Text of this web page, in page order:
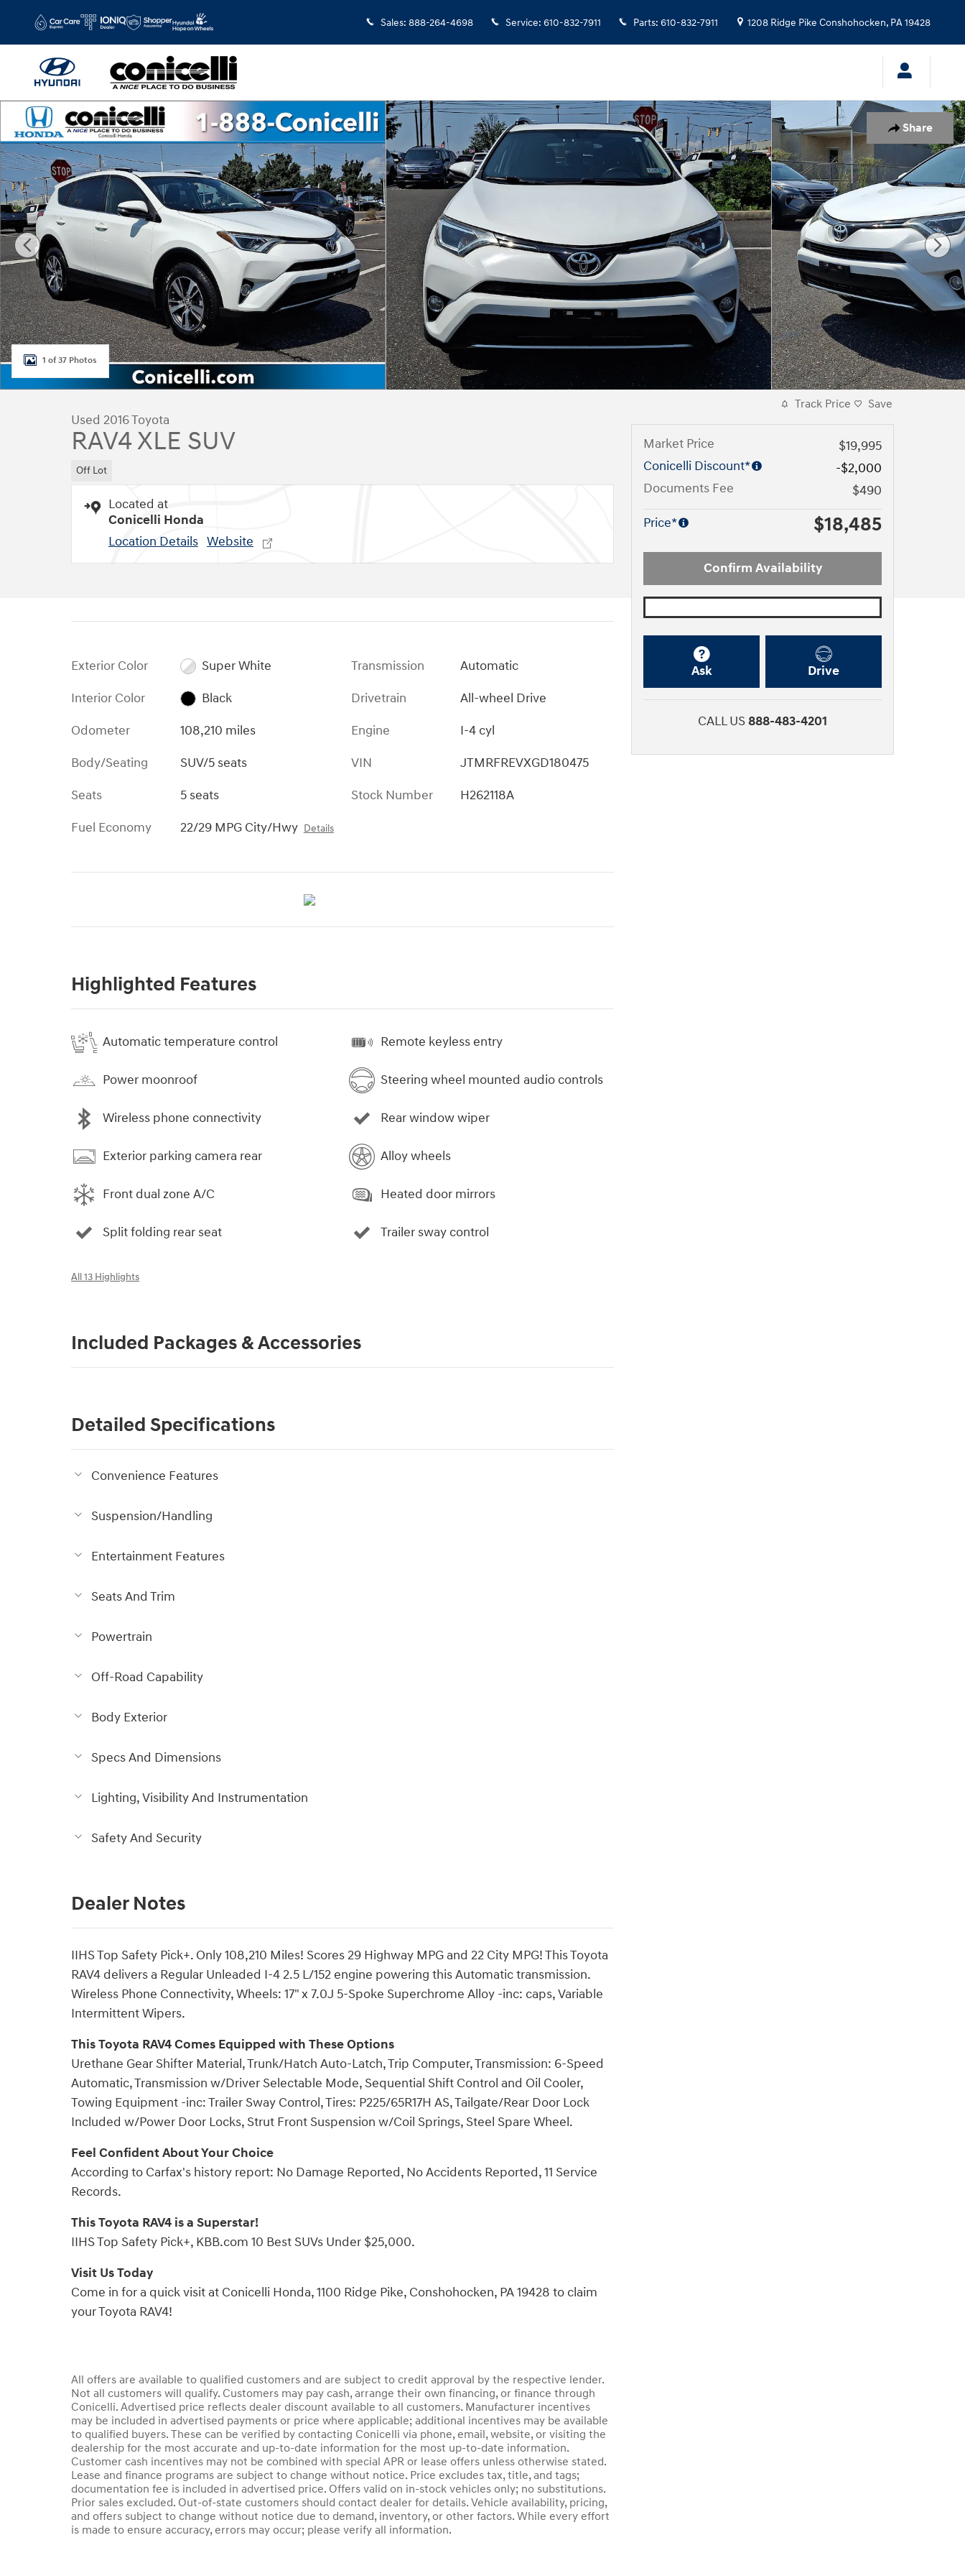
Sales: 888-264-4698 Service: 610-832-7911 Parts: 610-832-7911 1208 Ridge Pike Conshohocken, PA19428
Share
Used 2016 Toyota RAV4 XLE SUV Photo 1 of 37
1 of 37 Photos
Used 2016 Toyota
RAV4 XLE SUV
Off Lot
Located at
Conicelli Honda
Location Details Website
Exterior Color
Super White
Interior Color
Black
Odometer
108,210 miles
Body/Seating
SUV/5 seats
Seats
5 seats
Fuel Economy
22/29 MPG City/Hwy Details
Transmission
Automatic
Drivetrain
All-wheel Drive
Engine
I-4 cyl
VIN
JTMRFREVXGD180475
Stock Number
H262118A
Highlighted Features
Automatic temperature control
Power moonroof
Wireless phone connectivity
Exterior parking camera rear
Front dual zone A/C
Split folding rear seat
Remote keyless entry
Steering wheel mounted audio controls
Rear window wiper
Alloy wheels
Heated door mirrors
Trailer sway control
All 13 Highlights
Included Packages & Accessories
Detailed Specifications
Convenience Features
Suspension/Handling
Entertainment Features
Seats And Trim
Powertrain
Off-Road Capability
Body Exterior
Specs And Dimensions
Lighting, Visibility And Instrumentation
Safety And Security
Dealer Notes
IIHS Top Safety Pick+. Only 108,210 Miles! Scores 29 Highway MPG and 22 City MPG! This Toyota
RAV4 delivers a Regular Unleaded I-4 2.5 L/152 engine powering this Automatic transmission.
Wireless Phone Connectivity, Wheels: 17" x 7.0J 5-Spoke Superchrome Alloy -inc: caps, Variable
Intermittent Wipers.
This Toyota RAV4 Comes Equipped with These Options
Urethane Gear Shifter Material, Trunk/Hatch Auto-Latch, Trip Computer, Transmission: 6-Speed
Automatic, Transmission w/Driver Selectable Mode, Sequential Shift Control and Oil Cooler,
Towing Equipment -inc: Trailer Sway Control, Tires: P225/65R17H AS, Tailgate/Rear Door Lock
Included w/Power Door Locks, Strut Front Suspension w/Coil Springs, Steel Spare Wheel.
Feel Confident About Your Choice
According to Carfax's history report: No Damage Reported, No Accidents Reported, 11 Service
Records.
This Toyota RAV4 is a Superstar!
IIHS Top Safety Pick+, KBB.com 10 Best SUVs Under $25,000.
Visit Us Today
Come in for a quick visit at Conicelli Honda, 1100 Ridge Pike, Conshohocken, PA 19428 to claim
your Toyota RAV4!
All offers are available to qualified customers and are subject to credit approval by the respective lender.
Not all customers will qualify. Customers may pay cash, arrange their own financing, or finance through
Conicelli. Advertised price reflects dealer discount available to all customers. Manufacturer incentives
may be included in advertised payments or price where applicable; additional incentives may be available
to qualified buyers. These can be verified by contacting Conicelli via phone, email, website, or visiting the
dealership for the most accurate and up-to-date information for the most up-to-date information.
Customer cash incentives may not be combined with special APR or lease offers unless otherwise stated.
Lease and finance programs are subject to change without notice. Price excludes tax, title, and tags;
documentation fee is included in advertised price. Offers valid on in-stock vehicles only; no substitutions.
Prior sales excluded. Out-of-state customers should contact dealer for details. Vehicle availability, pricing,
and offers subject to change without notice due to demand, inventory, or other factors. While every effort
is made to ensure accuracy, errors may occur; please verify all information.
Track Price Save
Market Price
$19,995
Conicelli Discount*
-$2,000
Documents Fee
$490
Price*
$18,485
Confirm Availability
Ask Drive
CALL US888-483-4201